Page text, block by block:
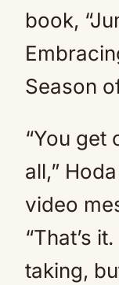
book,
Season
“You get
all,”
video
“That’s
taking,